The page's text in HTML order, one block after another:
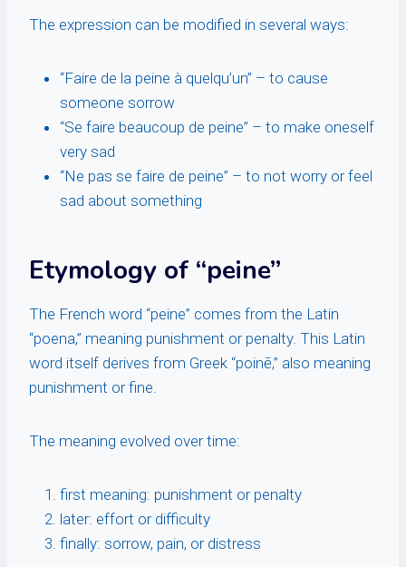
The expression can be modified in several ways:
“Faire de la peine à quelqu’un” – to cause
someone sorrow
“Se faire beaucoup de peine” – to make oneself
very sad
“Ne pas se faire de peine” – to not worry or feel
sad about something
Etymology of “peine”
The French word “peine” comes from the Latin
“poena,” meaning punishment or penalty. This Latin
word itself derives from Greek “poinē,” also meaning
punishment or fine.
The meaning evolved over time:
first meaning: punishment or penalty
later: effort or difficulty
finally: sorrow, pain, or distress